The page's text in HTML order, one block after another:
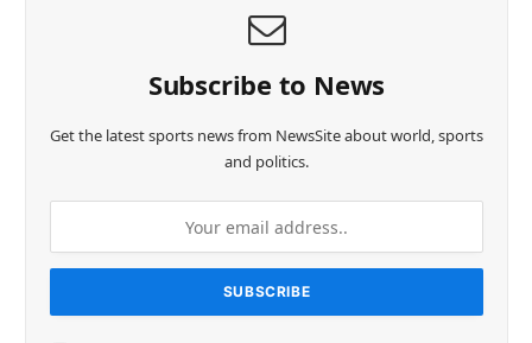
Subscribe to News
Get the latest sports news from NewsSite about world, sports
and politics.